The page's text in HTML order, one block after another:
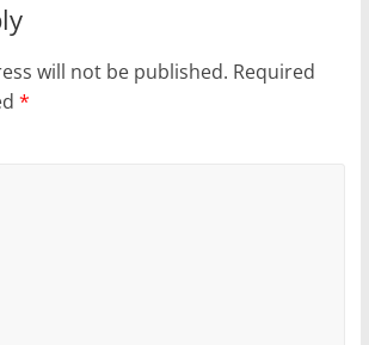
will not be published. Required
*